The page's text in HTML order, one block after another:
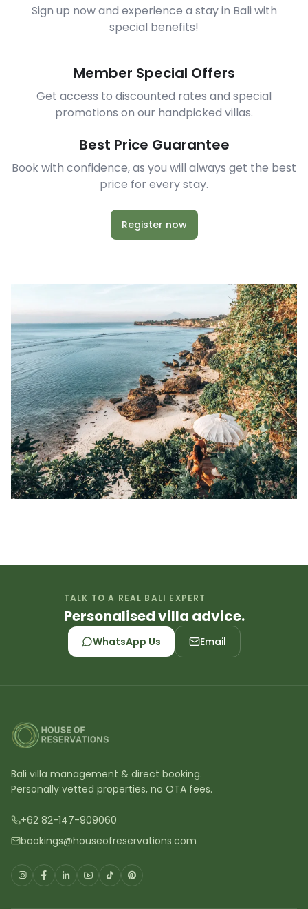
Sign up now and experience a stay in Bali with
special benefits!
Member Special Offers
Get access to discounted rates and special
promotions on our handpicked villas.
Best Price Guarantee
Book with confidence, as you will always get the best
price for every stay.
Register now
TALK TO A REAL BALI EXPERT
Personalised villa advice.
WhatsApp Us Email
Bali villa management & direct booking.
Personally vetted properties, no OTA fees.
+62 82-147-909060
bookings@houseofreservations.com